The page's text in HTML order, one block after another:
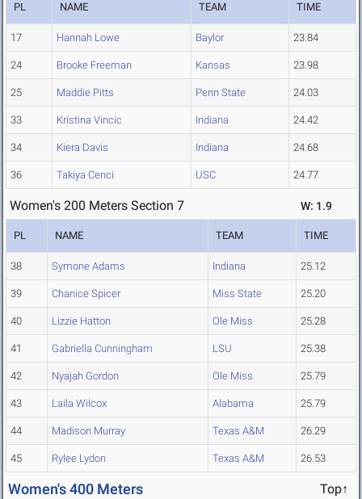
PL NAME TEAM TIME
17 Hannah Lowe Baylor 23.84
24 Brooke Freeman Kansas 23.98
25 Maddie Pitts Penn State 24.03
33 Kristina Vincic Indiana 24.42
34 Kiera Davis Indiana 24.68
36 Takiya Cenci USC 24.77
Women's 200 Meters Section 7 W: 1.9
PL NAME TEAM TIME
38 Symone Adams Indiana 25.12
39 Chanice Spicer Miss State 25.20
40 Lizzie Hatton Ole Miss 25.28
41 Gabriella Cunningham LSU 25.38
42 Nyajah Gordon Ole Miss 25.79
43 Laila Wilcox Alabama 25.79
44 Madison Murray Texas A&M 26.29
45 Rylee Lydon Texas A&M 26.53
Women's 400 Meters Top↑